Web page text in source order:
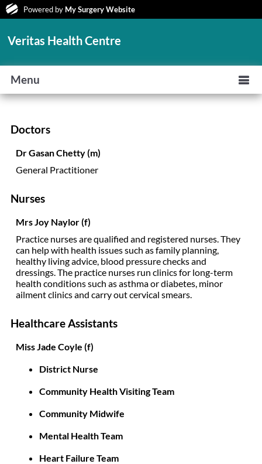
Powered by My Surgery Website
Veritas Health Centre
Menu
Doctors
Dr Gasan Chetty (m)
General Practitioner
Nurses
Mrs Joy Naylor (f)
Practice nurses are qualified and registered nurses. They
can help with health issues such as family planning,
healthy living advice, blood pressure checks and
dressings. The practice nurses run clinics for long-term
health conditions such as asthma or diabetes, minor
ailment clinics and carry out cervical smears.
Healthcare Assistants
Miss Jade Coyle (f)
District Nurse
Community Health Visiting Team
Community Midwife
Mental Health Team
Heart Failure Team